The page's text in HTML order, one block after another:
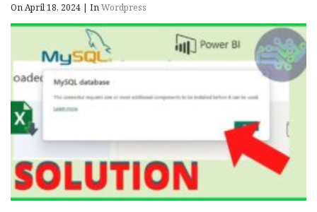
On April 18, 2024 | InWordpress